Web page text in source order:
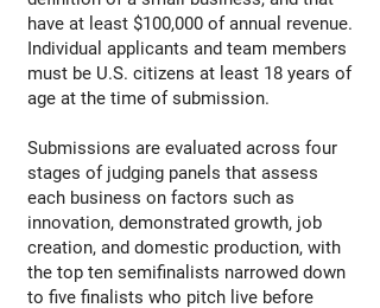
have at least $100,000 of annual revenue.
Individual applicants and team members
must be U.S. citizens at least 18 years of
age at the time of submission.
Submissions are evaluated across four
stages of judging panels that assess
each business on factors such as
innovation, demonstrated growth, job
creation, and domestic production, with
the top ten semifinalists narrowed down
to five finalists who pitch live before